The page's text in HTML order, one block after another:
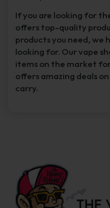
page
If you are looking for
offers top-quality
products you need, we
looking for. Our vape
items on the market
offers amazing deals
carry.